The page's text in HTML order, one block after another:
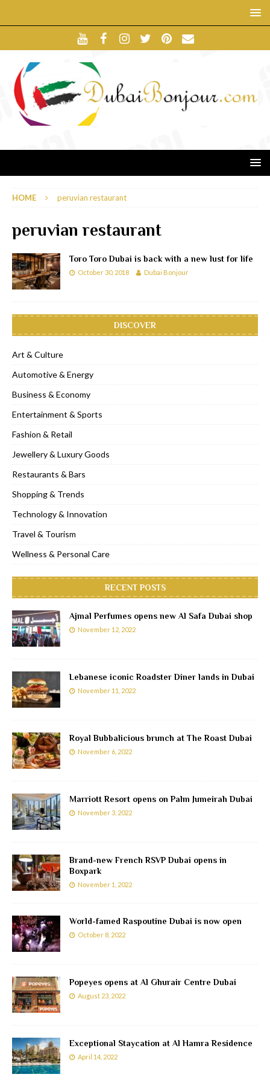
HOME peruvian restaurant
peruvian restaurant
Toro Toro Dubai is back with a new lust for life
October 30, 2018 Dubai Bonjour
DISCOVER
Art & Culture
Automotive & Energy
Business & Economy
Entertainment & Sports
Fashion & Retail
Jewellery & Luxury Goods
Restaurants & Bars
Shopping & Trends
Technology & Innovation
Travel & Tourism
Wellness & Personal Care
RECENT POSTS
Ajmal Perfumes opens new Al Safa Dubai shop
November 12, 2022
Lebanese iconic Roadster Diner lands in Dubai
November 11, 2022
Royal Bubbalicious brunch at The Roast Dubai
November 6, 2022
Marriott Resort opens on Palm Jumeirah Dubai
November 3, 2022
Brand-new French RSVP Dubai opens in
Boxpark
November 1, 2022
World-famed Raspoutine Dubai is now open
October 8, 2022
Popeyes opens at Al Ghurair Centre Dubai
August 23, 2022
Exceptional Staycation at Al Hamra Residence
April 14, 2022